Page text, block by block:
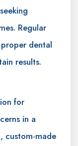
Regular
dental
results.
for
in a
custom-made